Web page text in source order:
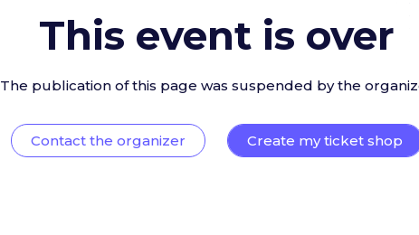
This event is over
The publication of this page was suspended by the
Contact the organizer Create my ticket shop